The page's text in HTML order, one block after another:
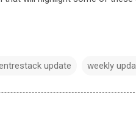
update weekly